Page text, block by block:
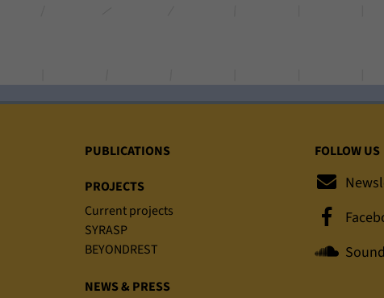
PUBLICATIONS
PROJECTS
Current projects
SYRASP
BEYONDREST
NEWS & PRESS
FOLLOW US